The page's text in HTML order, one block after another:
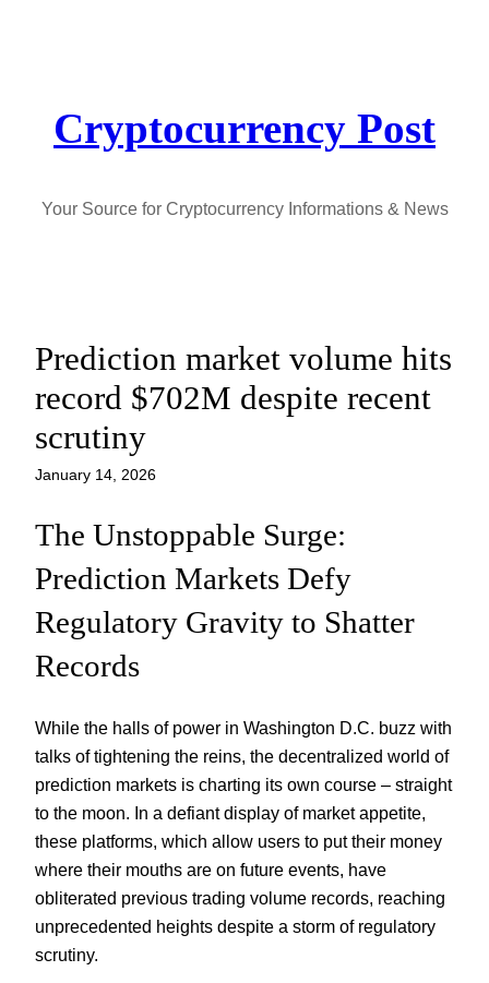
Cryptocurrency Post
Your Source for Cryptocurrency Informations & News
Prediction market volume hits
record $702M despite recent
scrutiny
January 14, 2026
The Unstoppable Surge:
Prediction Markets Defy
Regulatory Gravity to Shatter
Records
While the halls of power in Washington D.C. buzz with
talks of tightening the reins, the decentralized world of
prediction markets is charting its own course – straight
to the moon. In a defiant display of market appetite,
these platforms, which allow users to put their money
where their mouths are on future events, have
obliterated previous trading volume records, reaching
unprecedented heights despite a storm of regulatory
scrutiny.